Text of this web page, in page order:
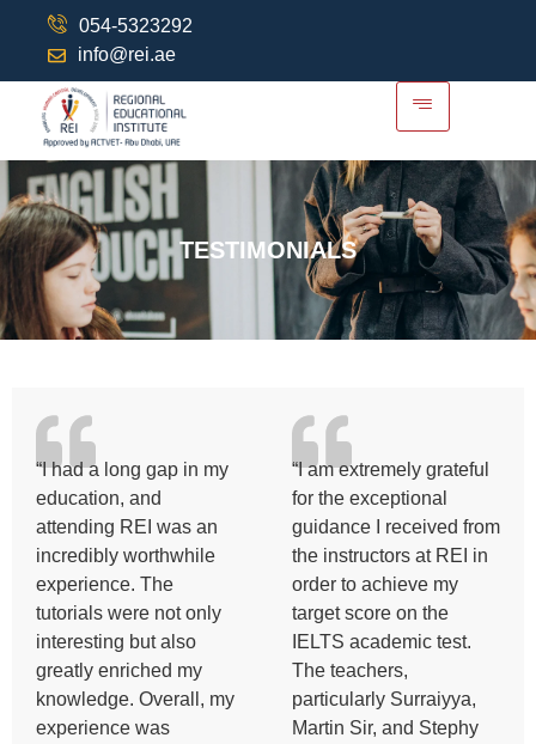
054-5323292
info@rei.ae
TESTIMONIALS
“I had a long gap in my
education, and
attending REI was an
incredibly worthwhile
experience. The
tutorials were not only
interesting but also
greatly enriched my
knowledge. Overall, my
experience was
“I am extremely grateful
for the exceptional
guidance I received from
the instructors at REI in
order to achieve my
target score on the
IELTS academic test.
The teachers,
particularly Surraiyya,
Martin Sir, and Stephy